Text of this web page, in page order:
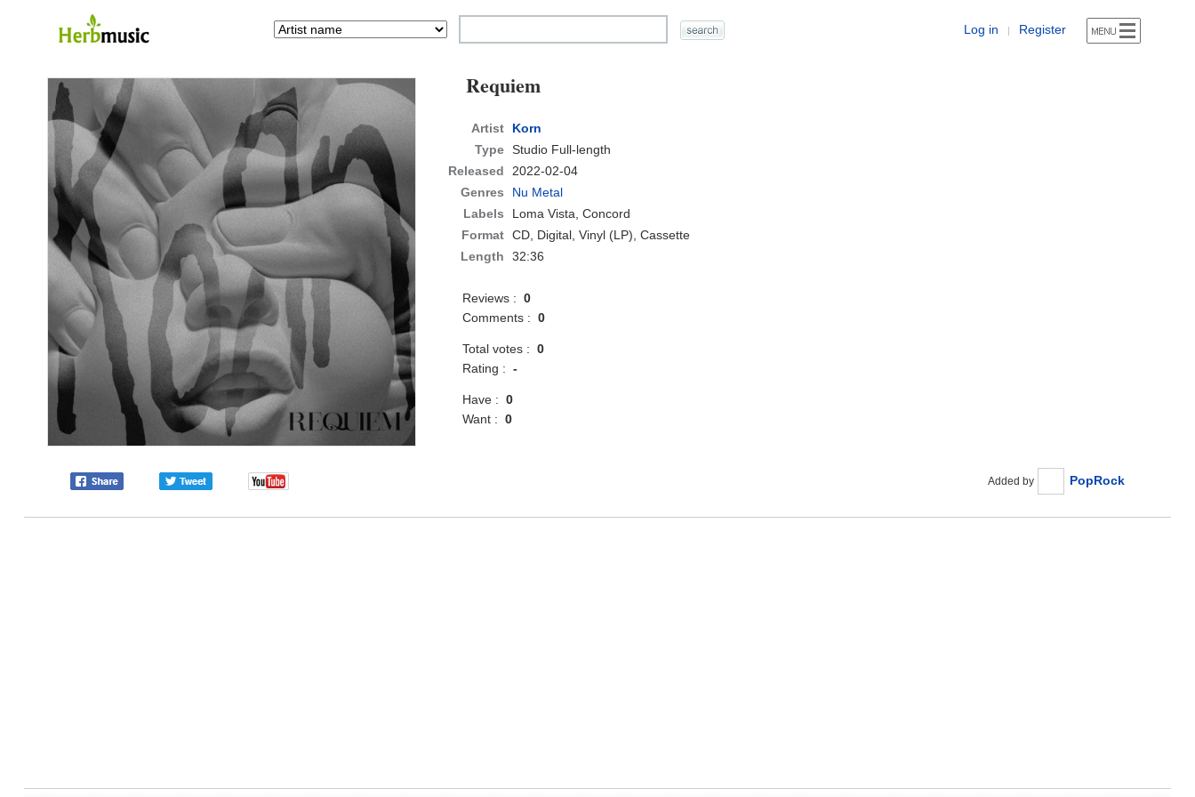
Log in | Register
Requiem
Artist
Korn
Type Studio Full-length
Released
2022-02-04
Genres
Nu Metal
Labels
Loma Vista, Concord
Format CD, Digital, Vinyl (LP), Cassette
Length
32:36
Reviews :0
Comments :0
Total votes :0
Rating :-
Have :0
Want :0
Added by PopRock